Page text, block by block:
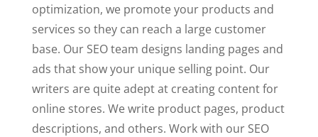
optimization, we promote your products and
services so they can reach a large customer
base. Our SEO team designs landing pages and
ads that show your unique selling point. Our
writers are quite adept at creating content for
online stores. We write product pages, product
descriptions, and others. Work with our SEO